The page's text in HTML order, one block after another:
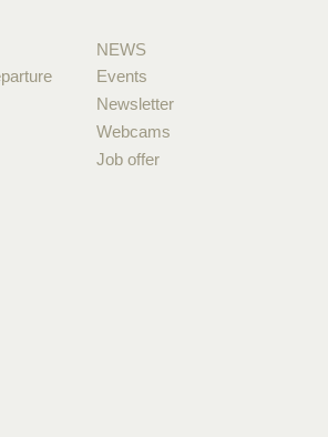
NEWS
Events
Newsletter
Webcams
Job offer